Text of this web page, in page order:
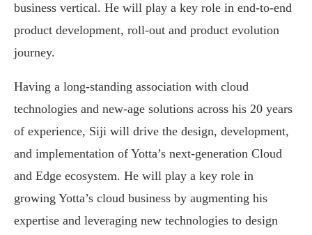
business vertical. He will play a key role in end-to-end
product development, roll-out and product evolution
journey.
Having a long-standing association with cloud
technologies and new-age solutions across his 20 years
of experience, Siji will drive the design, development,
and implementation of Yotta’s next-generation Cloud
and Edge ecosystem. He will play a key role in
growing Yotta’s cloud business by augmenting his
expertise and leveraging new technologies to design